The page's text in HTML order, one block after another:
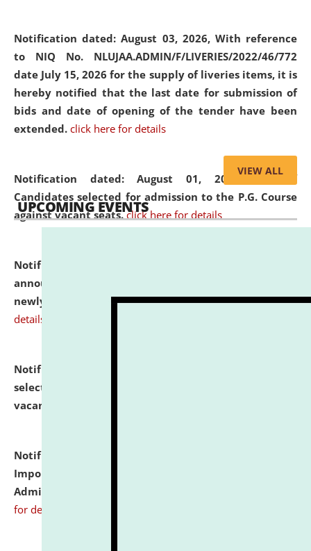
Notification dated: August 03, 2026, With reference
to NIQ No. NLUJAA.ADMIN/F/LIVERIES/2022/46/772
date July 15, 2026 for the supply of liveries items, it is
hereby notified that the last date for submission of
bids and date of opening of the tender have been
extended. click here for details
Notification dated: August 01, 2026,List of
Candidates selected for admission to the P.G. Course
against vacant seats. click here for details
Notification dated: July 31, 2026,
announcement regarding document verification of
newly admitted student of UG and PG. click here for
details
Notification dated: July 31, 2026,
selected for admission to the U.G. Course against
vacant seats.
Notification dated: July 31, 2026,
Important Instructions for Candidates for Ph.D.
Admission Test to be held on August 7, 2026.
for details
VIEW ALL
UPCOMING EVENTS